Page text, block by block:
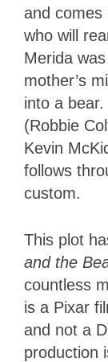
and comes
who will
Merida
mother’s
into a
(Robbie
Kevin
follows
custom.
This plot
and the
countless
is a Pixar
and not a
production